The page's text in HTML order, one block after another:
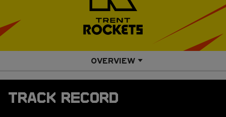
OVERVIEW
TRACK RECORD